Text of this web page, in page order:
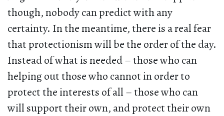
though, nobody can predict with any
certainty. In the meantime, there is a real fear
that protectionism will be the order of the day.
Instead of what is needed – those who can
helping out those who cannot in order to
protect the interests of all – those who can
will support their own, and protect their own